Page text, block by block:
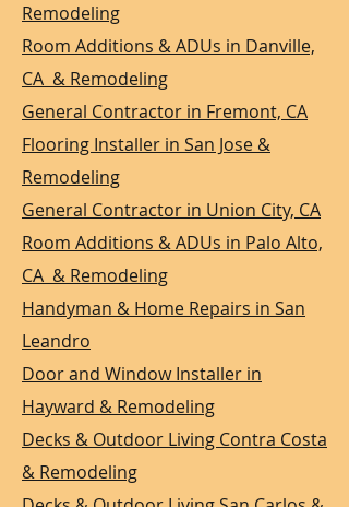
Remodeling
Room Additions & ADUs in Danville,
CA & Remodeling
General Contractor in Fremont, CA
Flooring Installer in San Jose &
Remodeling
General Contractor in Union City, CA
Room Additions & ADUs in Palo Alto,
CA & Remodeling
Handyman & Home Repairs in San
Leandro
Door and Window Installer in
Hayward & Remodeling
Decks & Outdoor Living Contra Costa
& Remodeling